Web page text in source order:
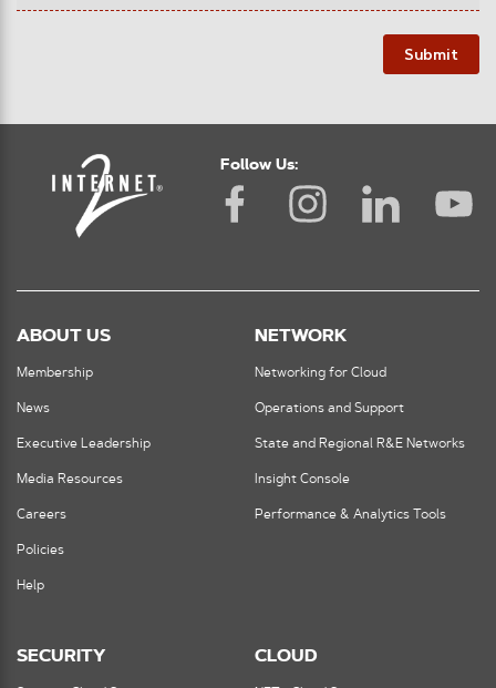
Submit
Follow Us:
ABOUT US
Membership
News
Executive Leadership
Media Resources
Careers
Policies
Help
NETWORK
Networking for Cloud
Operations and Support
State and Regional R&E Networks
Insight Console
Performance & Analytics Tools
SECURITY CLOUD